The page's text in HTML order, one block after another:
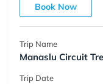
Book Now
Trip Name
Manaslu Circuit
Trip Date